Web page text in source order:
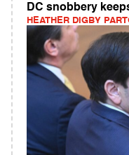
DC snobbery
HEATHER DIGBY